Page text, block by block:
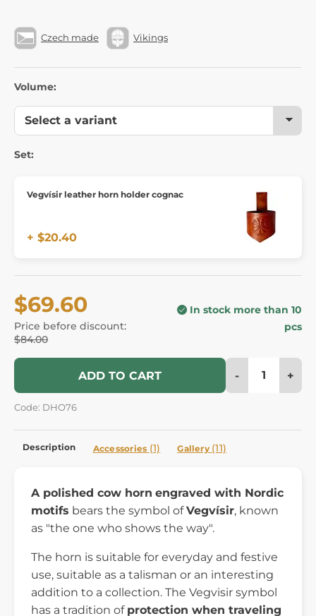
Czech made Vikings
Volume:
Set:
Vegvísir leather horn holder cognac
+ $20.40
$69.60
Price before discount:
$84.00
In stock more than 10
pcs
ADD TO CART - +
Code: DHO76
Description Accessories (1) Gallery (11)
A polished cow horn engraved with Nordic
motifs bears the symbol ofVegvísir, known
as "the one who shows the way".
The horn is suitable for everyday and festive
use, suitable as a talisman or an interesting
addition to a collection. The Vegvisir symbol
has a tradition of protection when traveling